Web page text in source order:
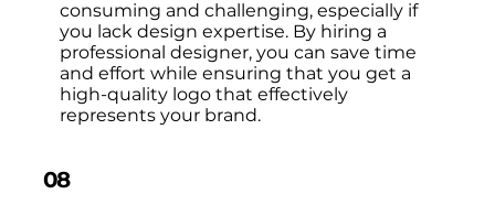
consuming and challenging, especially if
you lack design expertise. By hiring a
professional designer, you can save time
and effort while ensuring that you get a
high-quality logo that effectively
represents your brand.
08